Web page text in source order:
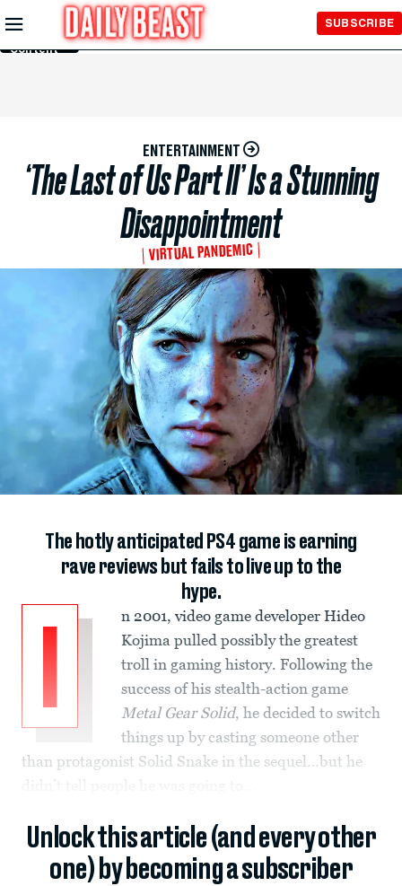
Skip to
Main
Content
SUBSCRIBE
ENTERTAINMENT
‘The Last of Us Part II’ Is a Stunning
Disappointment
VIRTUAL PANDEMIC
The hotly anticipated PS4 game is earning
rave reviews but fails to live up to the
hype.
I
n 2001, video game developer Hideo
Kojima pulled possibly the greatest
troll in gaming history. Following the
success of his stealth-action game
Metal Gear Solid, he decided to switch
things up by casting someone other
than protagonist Solid Snake in the sequel…but he
Unlock this article (and every other
one) by becoming a subscriber